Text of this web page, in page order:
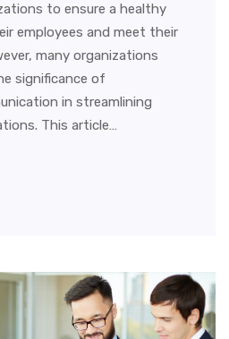
to ensure a healthy
employees and meet their
many organizations
significance of
in streamlining
This article…